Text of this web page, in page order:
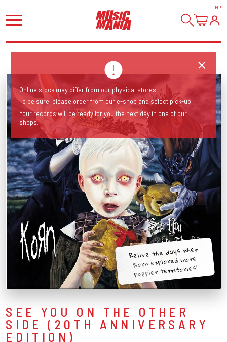
HI!
Relive the days when
Korn explored more
poppier territories!
SEE YOU ON THE OTHER
SIDE (20TH ANNIVERSARY
EDITION)
Online stock may differ from our physical stores!
To be sure, please order from our e-shop and select pick-up.
Your records will be ready for you the next day in one of our
shops.